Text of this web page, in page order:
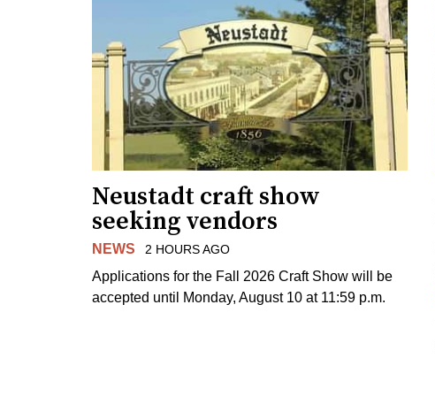
Neustadt craft show
seeking vendors
NEWS 2 HOURS AGO
Applications for the Fall 2026 Craft Show will be
accepted until Monday, August 10 at 11:59 p.m.